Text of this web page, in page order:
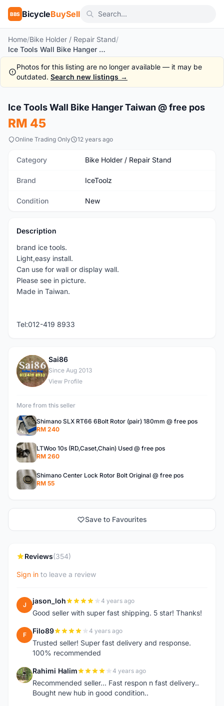
BBS BicycleBuySell
Home/Bike Holder / Repair Stand/
Ice Tools Wall Bike Hanger Taiwan @ free pos
Photos for this listing are no longer available — it may be
outdated. Search new listings →
New 1/3
Ice Tools Wall Bike Hanger Taiwan @ free pos
RM 45
Online Trading Only 12 years ago
Category Bike Holder / Repair Stand
Brand IceToolz
Condition New
Description
brand ice tools.
Light,easy install.
Can use for wall or display wall.
Please see in picture.
Made in Taiwan.
Tel:012-419 8933
S
Sai86
Since Aug 2013
View Profile
More from this seller
Shimano SLX RT66 6Bolt Rotor (pair) 180mm @ free pos
RM 240
LTWoo 10s (RD,Caset,Chain) Used @ free pos
RM 260
Shimano Center Lock Rotor Bolt Original @ free pos
RM 55
Save to Favourites
Reviews(354)
Sign in to leave a review
J jason_loh 4 years ago
Good seller with super fast shipping. 5 star! Thanks!
F Filo89 4 years ago
Trusted seller! Super fast delivery and response.
100% recommended
R Rahimi Halim 4 years ago
Recommended seller... Fast respon n fast delivery..
Bought new hub in good condition..